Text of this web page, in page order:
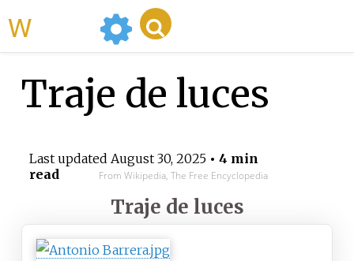
Traje de luces
Last updated August 30, 2025• 4 min
read
From Wikipedia, The Free Encyclopedia
Traje de luces